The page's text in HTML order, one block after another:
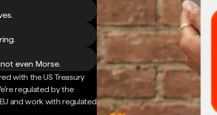
even Morse.
with the US Treasury
regulated by the
and work with regulated